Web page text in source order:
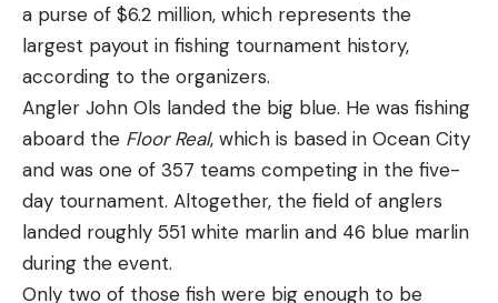
a purse of $6.2 million, which represents the
largest payout in fishing tournament history,
according to the organizers.
Angler John Ols landed the big blue. He was fishing
aboard the Floor Real, which is based in Ocean City
and was one of 357 teams competing in the five-
day tournament. Altogether, the field of anglers
landed roughly 551 white marlin and 46 blue marlin
during the event.
Only two of those fish were big enough to be